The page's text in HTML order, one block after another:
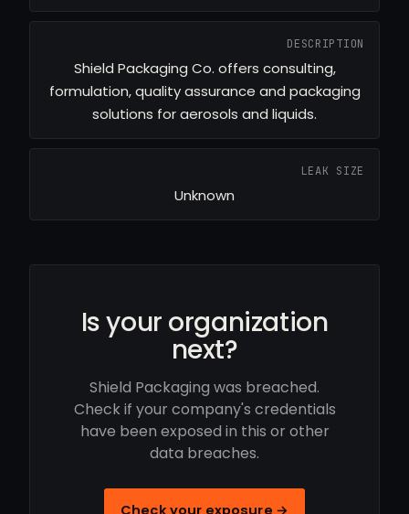
DESCRIPTION
Shield Packaging Co. offers consulting,
formulation, quality assurance and packaging
solutions for aerosols and liquids.
LEAK SIZE
Unknown
Is your organization
next?
Shield Packaging was breached.
Check if your company's credentials
have been exposed in this or other
data breaches.
Check your exposure →